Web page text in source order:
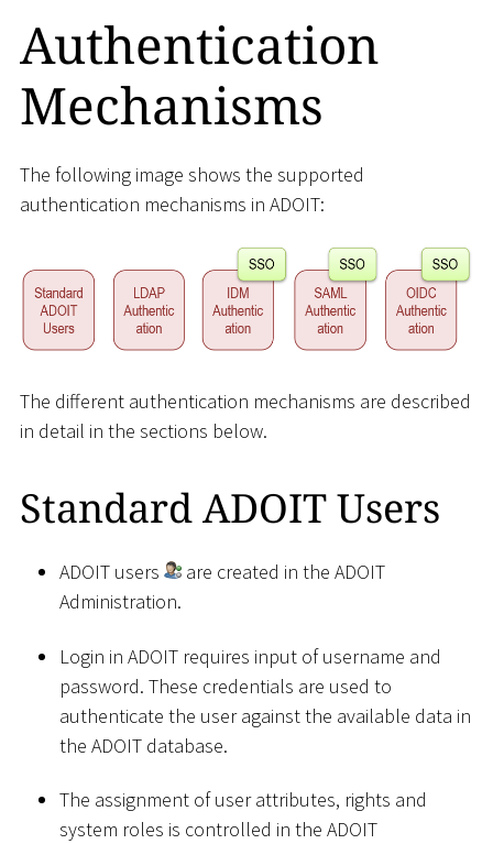
Authentication
Mechanisms
The following image shows the supported
authentication mechanisms in ADOIT:
The different authentication mechanisms are described
in detail in the sections below.
Standard ADOIT Users
ADOIT users
are created in the ADOIT
Administration.
Login in ADOIT requires input of username and
password. These credentials are used to
authenticate the user against the available data in
the ADOIT database.
The assignment of user attributes, rights and
system roles is controlled in the ADOIT